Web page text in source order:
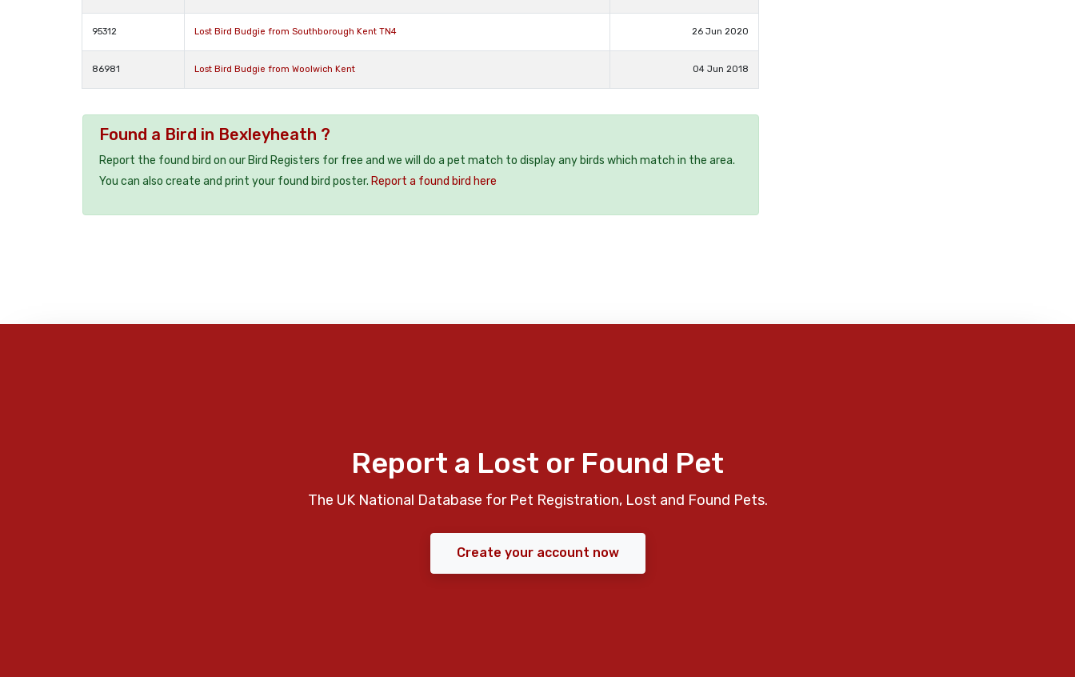
95312 Lost Bird Budgie from Southborough Kent TN4 26 Jun 2020
86981 Lost Bird Budgie from Woolwich Kent 04 Jun 2018
Found a Bird in Bexleyheath ?
Report the found bird on our Bird Registers for free and we will do a pet match to display any birds which match in the area.
You can also create and print your found bird poster. Report a found bird here
Report a Lost or Found Pet
The UK National Database for Pet Registration, Lost and Found Pets.
Create your account now